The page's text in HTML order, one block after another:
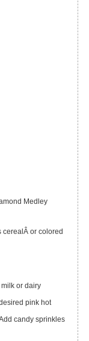
Medley
cerealÂ or colored
or dairy
pink hot
candy sprinkles